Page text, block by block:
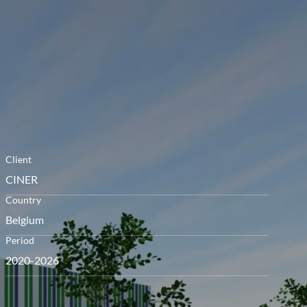
Client
CINER
Country
Belgium
Period
2020-2026